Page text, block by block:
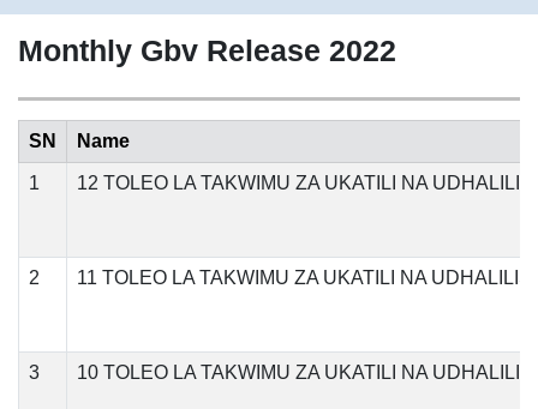
Monthly Gbv Release 2022
SN Name
1 12 TOLEO LA TAKWIMU ZA UKATILI NA
2 11 TOLEO LA TAKWIMU ZA UKATILI NA
3 10 TOLEO LA TAKWIMU ZA UKATILI NA